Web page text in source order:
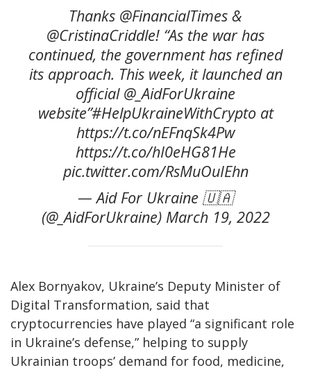
Thanks @FinancialTimes &
@CristinaCriddle! “As the war has
continued, the government has refined
its approach. This week, it launched an
official @_AidForUkraine
website”#HelpUkraineWithCrypto at
https://t.co/nEFnqSk4Pw
https://t.co/hI0eHG81He
pic.twitter.com/RsMuOuIEhn
— Aid For Ukraine 🇺🇦
(@_AidForUkraine) March 19, 2022
Alex Bornyakov, Ukraine’s Deputy Minister of
Digital Transformation, said that
cryptocurrencies have played “a significant role
in Ukraine’s defense,” helping to supply
Ukrainian troops’ demand for food, medicine,